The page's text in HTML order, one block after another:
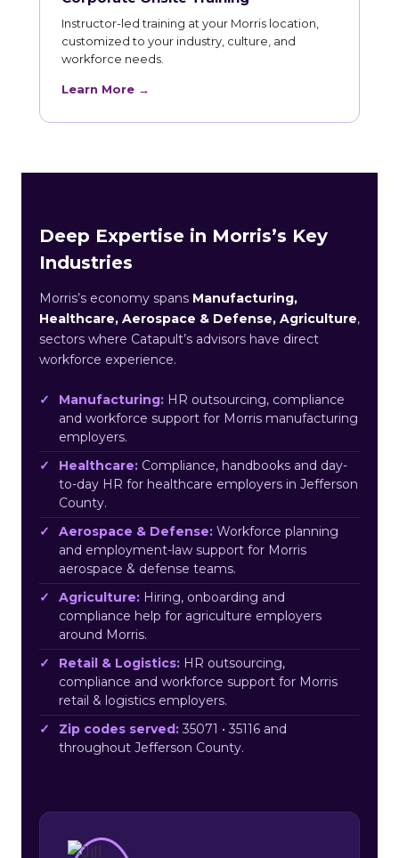
Instructor-led training at your Morris location,
customized to your industry, culture, and
workforce needs.
Learn More →
Deep Expertise in Morris’s Key
Industries
Morris’s economy spans Manufacturing,
Healthcare, Aerospace & Defense, Agriculture,
sectors where Catapult’s advisors have direct
workforce experience.
Manufacturing: HR outsourcing, compliance
and workforce support for Morris manufacturing
employers.
Healthcare: Compliance, handbooks and day-
to-day HR for healthcare employers in Jefferson
County.
Aerospace & Defense: Workforce planning
and employment-law support for Morris
aerospace & defense teams.
Agriculture: Hiring, onboarding and
compliance help for agriculture employers
around Morris.
Retail & Logistics: HR outsourcing,
compliance and workforce support for Morris
retail & logistics employers.
Zip codes served: 35071 • 35116 and
throughout Jefferson County.